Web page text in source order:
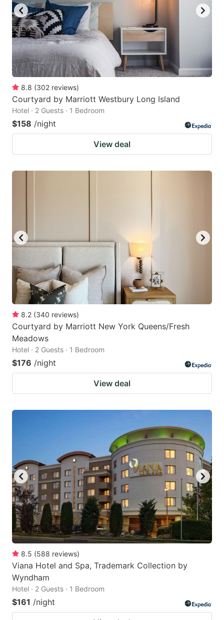
8.8 (302 reviews)
Courtyard by Marriott Westbury Long Island
Hotel · 2 Guests · 1 Bedroom
$158 /night
View deal
8.2 (340 reviews)
Courtyard by Marriott New York Queens/Fresh
Meadows
Hotel · 2 Guests · 1 Bedroom
$176 /night
View deal
8.5 (588 reviews)
Viana Hotel and Spa, Trademark Collection by
Wyndham
Hotel · 2 Guests · 1 Bedroom
$161 /night